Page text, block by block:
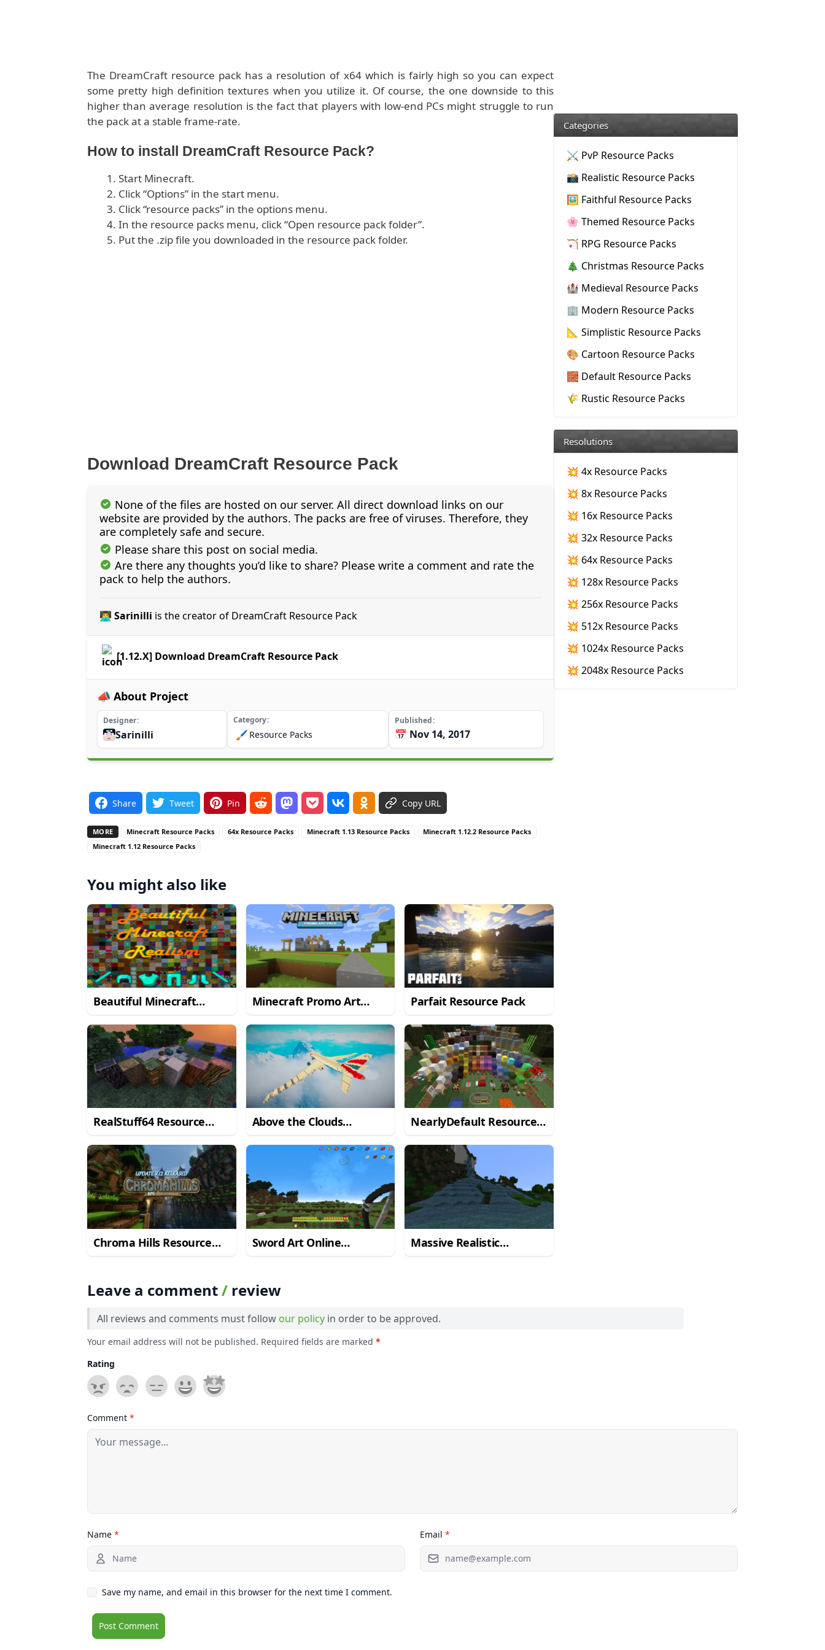
The DreamCraft resource pack has a resolution of x64 which is fairly high so you can expect
some pretty high definition textures when you utilize it. Of course, the one downside to this
higher than average resolution is the fact that players with low-end PCs might struggle to run
the pack at a stable frame-rate.
How to install DreamCraft Resource Pack?
Start Minecraft.
Click “Options” in the start menu.
Click “resource packs” in the options menu.
In the resource packs menu, click “Open resource pack folder”.
Put the .zip file you downloaded in the resource pack folder.
Download DreamCraft Resource Pack
None of the files are hosted on our server. All direct download links on our
website are provided by the authors. The packs are free of viruses. Therefore, they
are completely safe and secure.
Please share this post on social media.
Are there any thoughts you’d like to share? Please write a comment and rate the
pack to help the authors.
👨‍💻 Sarinilli is the creator of DreamCraft Resource Pack
[1.12.X] Download DreamCraft Resource Pack
📣 About Project
Designer
Sarinilli
Category
🖌️ Resource Packs
Published
📅 Nov 14, 2017
Share Tweet Pin Copy URL
MORE Minecraft Resource Packs 64x Resource Packs Minecraft 1.13 Resource Packs
Minecraft 1.12.2 Resource Packs
Minecraft 1.12 Resource Packs
You might also like
Beautiful Minecraft
Minecraft Promo Art
Parfait Resource Pack
RealStuff64 Resource
Above the Clouds
NearlyDefault Resource
Chroma Hills Resource
Sword Art Online
Massive Realistic
Categories
⚔️ PvP Resource Packs
📸 Realistic Resource Packs
🖼️ Faithful Resource Packs
🌸 Themed Resource Packs
🏹 RPG Resource Packs
🎄 Christmas Resource Packs
🏰 Medieval Resource Packs
🏢 Modern Resource Packs
📐 Simplistic Resource Packs
🎨 Cartoon Resource Packs
🧱 Default Resource Packs
🌾 Rustic Resource Packs
Resolutions
💥 4x Resource Packs
💥 8x Resource Packs
💥 16x Resource Packs
💥 32x Resource Packs
💥 64x Resource Packs
💥 128x Resource Packs
💥 256x Resource Packs
💥 512x Resource Packs
💥 1024x Resource Packs
💥 2048x Resource Packs
Leave a comment/ review
All reviews and comments must follow our policy in order to be approved.
Your email address will not be published. Required fields are marked *
Rating
Comment *
Name * Email *
Save my name, and email in this browser for the next time I comment.